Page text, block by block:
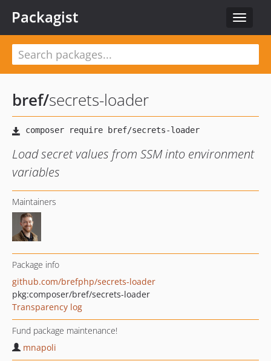
Toggle
Packagist
bref/secrets-loader
Load secret values from SSM into environment
variables
Maintainers
Package info
github.com/brefphp/secrets-loader
pkg:composer/bref/secrets-loader
Transparency log
Fund package maintenance!
mnapoli